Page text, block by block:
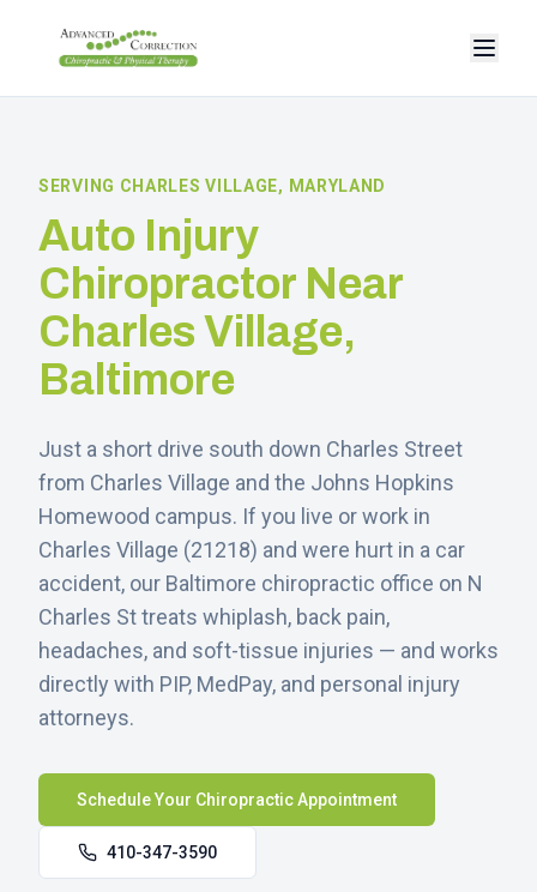
SERVING CHARLES VILLAGE, MARYLAND
Auto Injury
Chiropractor Near
Charles Village,
Baltimore
Just a short drive south down Charles Street
from Charles Village and the Johns Hopkins
Homewood campus. If you live or work in
Charles Village (21218) and were hurt in a car
accident, our Baltimore chiropractic office on N
Charles St treats whiplash, back pain,
headaches, and soft-tissue injuries — and works
directly with PIP, MedPay, and personal injury
attorneys.
Schedule Your Chiropractic Appointment
410-347-3590